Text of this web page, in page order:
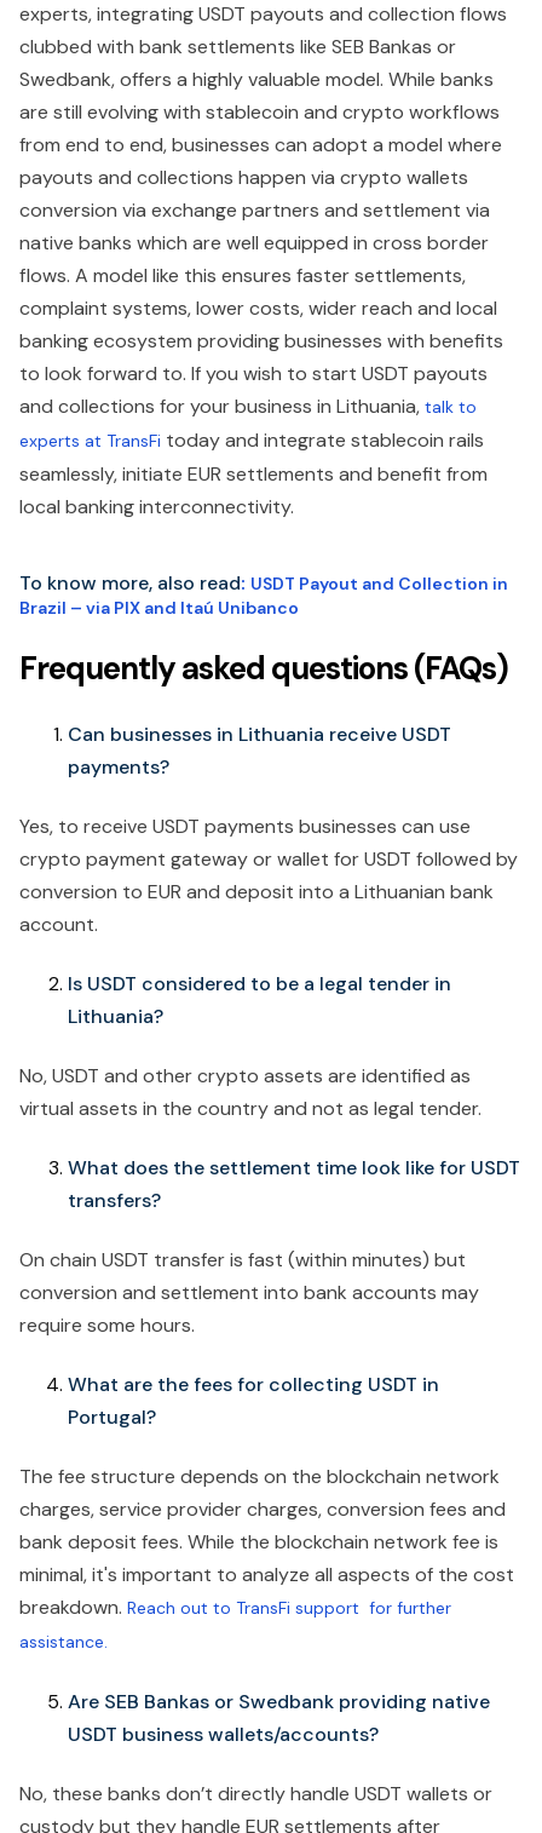
experts, integrating USDT payouts and collection flows
clubbed with bank settlements like SEB Bankas or
Swedbank, offers a highly valuable model. While banks
are still evolving with stablecoin and crypto workflows
from end to end, businesses can adopt a model where
payouts and collections happen via crypto wallets
conversion via exchange partners and settlement via
native banks which are well equipped in cross border
flows. A model like this ensures faster settlements,
complaint systems, lower costs, wider reach and local
banking ecosystem providing businesses with benefits
to look forward to. If you wish to start USDT payouts
and collections for your business in Lithuania, talk to
experts at TransFi today and integrate stablecoin rails
seamlessly, initiate EUR settlements and benefit from
local banking interconnectivity.
To know more, also read: USDT Payout and Collection in
Brazil – via PIX and Itaú Unibanco
Frequently asked questions (FAQs)
Can businesses in Lithuania receive USDT
payments?
Yes, to receive USDT payments businesses can use
crypto payment gateway or wallet for USDT followed by
conversion to EUR and deposit into a Lithuanian bank
account.
Is USDT considered to be a legal tender in
Lithuania?
No, USDT and other crypto assets are identified as
virtual assets in the country and not as legal tender.
What does the settlement time look like for USDT
transfers?
On chain USDT transfer is fast (within minutes) but
conversion and settlement into bank accounts may
require some hours.
What are the fees for collecting USDT in
Portugal?
The fee structure depends on the blockchain network
charges, service provider charges, conversion fees and
bank deposit fees. While the blockchain network fee is
minimal, it's important to analyze all aspects of the cost
breakdown. Reach out to TransFi support for further
assistance.
Are SEB Bankas or Swedbank providing native
USDT business wallets/accounts?
No, these banks don’t directly handle USDT wallets or
custody but they handle EUR settlements after